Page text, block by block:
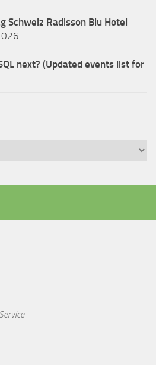
Schweiz Radisson Blu Hotel
next? (Updated events list for